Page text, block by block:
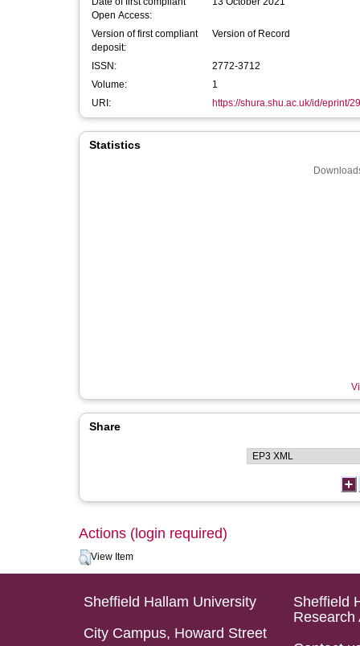
Open Access:
Version of first compliant
deposit:
Version of Record
ISSN:
2772-3712
Volume:
1
URI:
https://shura.shu.ac.uk/id/eprint/
Statistics
Share
Actions (login required)
View Item
Sheffield Hallam University
City Campus, Howard Street
Sheffield
Research